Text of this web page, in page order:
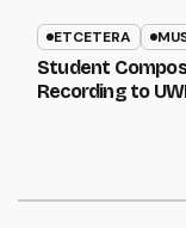
ETCETERA
Student
Recording to